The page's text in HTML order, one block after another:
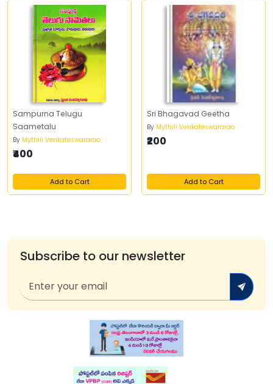
Sampurna Telugu
Saametalu
By Mythili Venkateswararao
₹400
Add to Cart
Sri Bhagavad Geetha
By Mythili Venkateswararao
₹200
Add to Cart
Subscribe to our newsletter